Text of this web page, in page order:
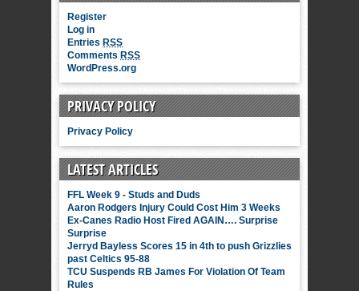
Register
Log in
Entries RSS
Comments RSS
WordPress.org
PRIVACY POLICY
Privacy Policy
LATEST ARTICLES
FFL Week 9 - Studs and Duds
Aaron Rodgers Injury Could Cost Him 3 Weeks
Ex-Canes Radio Host Fired AGAIN…. Surprise
Surprise
Jerryd Bayless Scores 15 in 4th to push Grizzlies
past Celtics 95-88
TCU Suspends RB James For Violation Of Team
Rules